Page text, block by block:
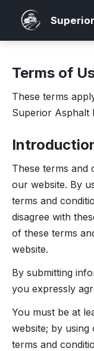
Terms of
These terms
Superior Asphalt
These terms and
our website. By
terms and
disagree with
of these terms
website.
By submitting
you expressly
You must be at
website; by using
terms and